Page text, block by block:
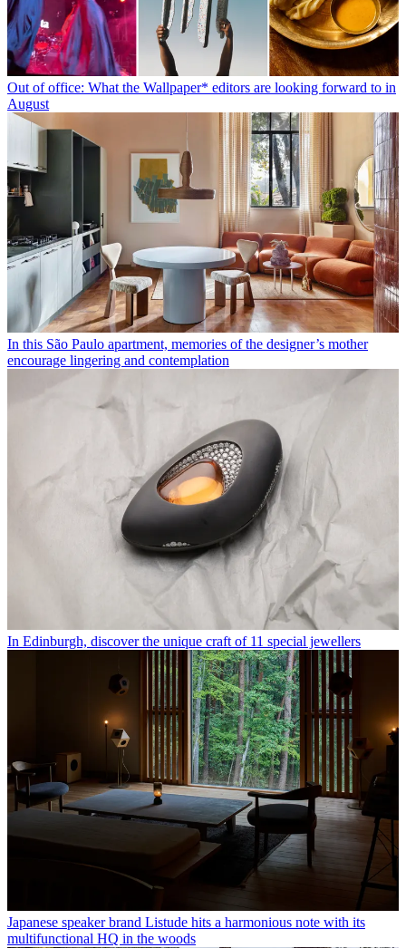
Out of office: What the Wallpaper* editors are looking forward to in
August
In this São Paulo apartment, memories of the designer’s mother
encourage lingering and contemplation
In Edinburgh, discover the unique craft of 11 special jewellers
Japanese speaker brand Listude hits a harmonious note with its
multifunctional HQ in the woods